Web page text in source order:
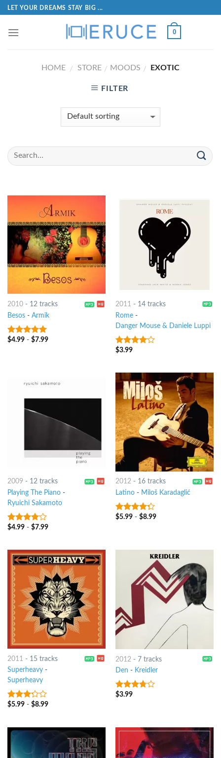
LET YOUR DREAMS STAY BIG ...
0
HOME / STORE / MOODS / EXOTIC
FILTER
2010- 12 tracks
Besos- Armik
9out of 5
$4.99- $7.99
2011 - 14 tracks
Rome-
Danger Mouse & Daniele Luppi
3.75out
$3.99
2009 - 12 tracks
Playing The Piano-
Ryuichi Sakamoto
3.75out
$4.99- $7.99
2012- 16 tracks
Latino- Miloš Karadaglić
4out of
$5.99- $8.99
2011 - 15 tracks
Superheavy-
Superheavy
3out
$5.99- $8.99
2012 - 7 tracks
Den - Kreidler
3.5out
$3.99